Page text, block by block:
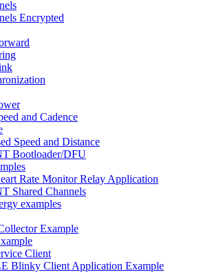
Encrypted
and Cadence
Speed and Distance
Bootloader/DFU
Rate Monitor Relay Application
Shared Channels
examples
Example
Client
Blinky Client Application Example